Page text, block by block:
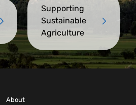
Supporting
Sustainable
Agriculture
About